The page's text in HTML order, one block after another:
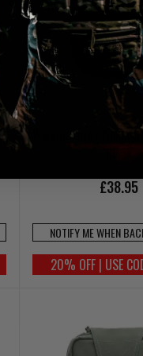
Warrior Large
£38.95
NOTIFY ME WHEN
20% OFF | USE